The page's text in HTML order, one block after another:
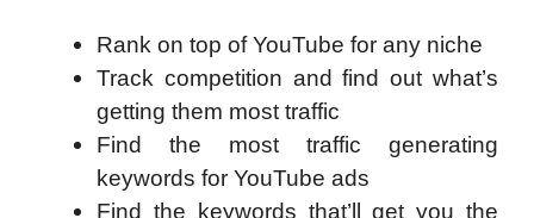
Rank on top of YouTube for any niche
Track competition and find out what’s
getting them most traffic
Find the most traffic generating
keywords for YouTube ads
Find the keywords that’ll get you the